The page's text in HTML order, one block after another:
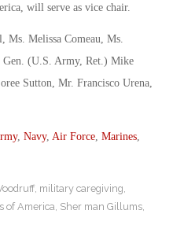
will serve as vice chair.
Melissa Comeau, Ms.
(U.S. Army, Ret.) Mike
Sutton, Mr. Francisco Urena,
, Navy, Air Force, Marines,
, military caregiving
of America Sher man Gillums,